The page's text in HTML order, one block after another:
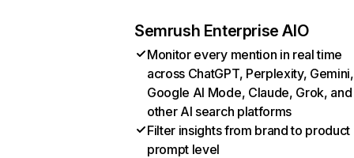
Semrush Enterprise AIO
Monitor every mention in real time
across ChatGPT, Perplexity, Gemini,
Google AI Mode, Claude, Grok, and
other AI search platforms
Filter insights from brand to product
prompt level